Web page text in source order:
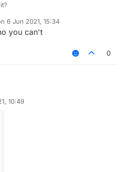
6 Jun 2021, 15:34
by
you can't
0
10:49